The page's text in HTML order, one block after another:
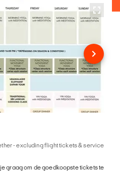
- excluding flight tickets & service
graag om de goedkoopste tickets te